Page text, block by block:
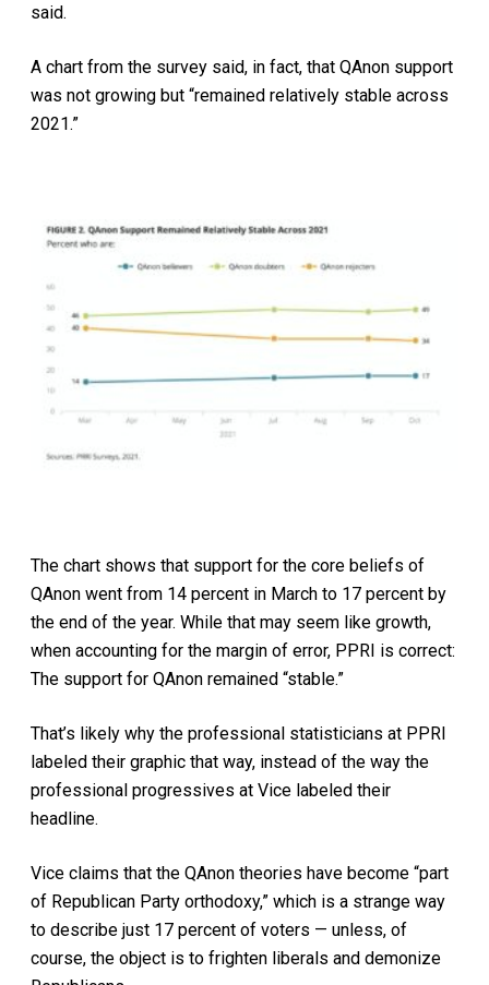
said.
A chart from the survey said, in fact, that QAnon support
was not growing but “remained relatively stable across
2021.”
The chart shows that support for the core beliefs of
QAnon went from 14 percent in March to 17 percent by
the end of the year. While that may seem like growth,
when accounting for the margin of error, PPRI is correct:
The support for QAnon remained “stable.”
That’s likely why the professional statisticians at PPRI
labeled their graphic that way, instead of the way the
professional progressives at Vice labeled their
headline.
Vice claims that the QAnon theories have become “part
of Republican Party orthodoxy,” which is a strange way
to describe just 17 percent of voters — unless, of
course, the object is to frighten liberals and demonize